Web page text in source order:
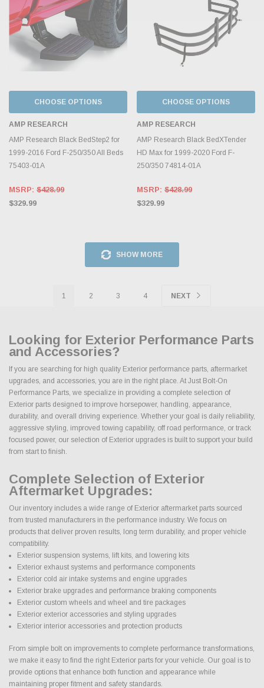
CHOOSE OPTIONS
AMP RESEARCH
AMP Research Black BedStep2 for
1999-2016 Ford F-250/350 All Beds
75403-01A
MSRP: $428.99
$329.99
CHOOSE OPTIONS
AMP RESEARCH
AMP Research Black BedXTender
HD Max for 1999-2020 Ford F-
250/350 74814-01A
MSRP: $428.99
$329.99
SHOW MORE
1 2 3 4 NEXT
Looking for Exterior Performance Parts
and Accessories?
If you are searching for high quality Exterior performance parts, aftermarket
upgrades, and accessories, you are in the right place. At Just Bolt-On
Performance Parts, we specialize in providing a complete selection of
Exterior parts designed to improve horsepower, handling, appearance,
durability, and overall driving experience. Whether your goal is daily reliability,
aggressive styling, improved towing capability, off road performance, or track
focused power, our selection of Exterior upgrades is built to support your build
from start to finish.
Complete Selection of Exterior
Aftermarket Upgrades:
Our inventory includes a wide range of Exterior aftermarket parts sourced
from trusted manufacturers in the performance industry. We focus on
products that deliver proven results, long term durability, and proper vehicle
compatibility.
Exterior suspension systems, lift kits, and lowering kits
Exterior exhaust systems and performance components
Exterior cold air intake systems and engine upgrades
Exterior brake upgrades and performance braking components
Exterior custom wheels and wheel and tire packages
Exterior exterior accessories and styling upgrades
Exterior interior accessories and protection products
From simple bolt on improvements to complete performance transformations,
we make it easy to find the right Exterior parts for your vehicle. Our goal is to
provide options that enhance both function and appearance while
maintaining proper fitment and safety standards.